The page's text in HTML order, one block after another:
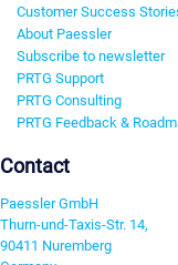
Customer Success
About Paessler
Subscribe to newsletter
PRTG Support
PRTG Consulting
PRTG Feedback &
Contact
Paessler GmbH
Thurn-und-Taxis-Str. 14,
90411 Nuremberg